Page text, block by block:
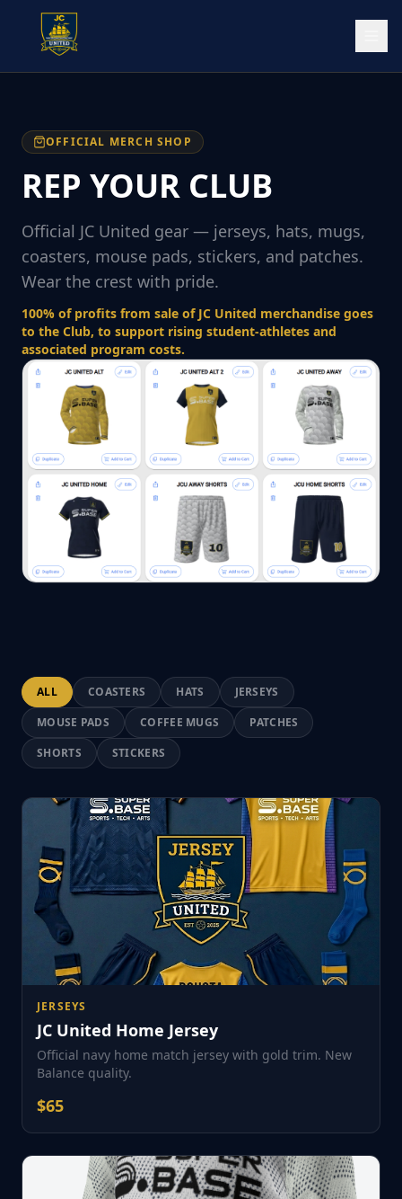
OFFICIAL MERCH SHOP
REP YOUR CLUB
Official JC United gear — jerseys, hats, mugs,
coasters, mouse pads, stickers, and patches.
Wear the crest with pride.
100% of profits from sale of JC United merchandise goes
to the Club, to support rising student-athletes and
associated program costs.
ALL COASTERS HATS
JERSEYS
MOUSE PADS
COFFEE MUGS
PATCHES
SHORTS
STICKERS
JERSEYS
JC United Home Jersey
Official navy home match jersey with gold trim. New
Balance quality.
$65